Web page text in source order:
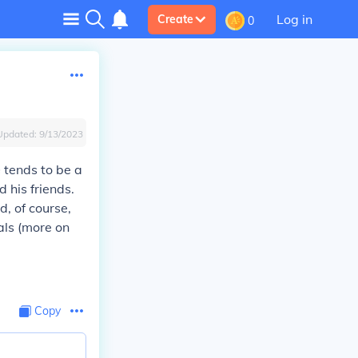
Create 0 Log in
9/13/2023
tends to be a
his friends.
of course,
(more on
Copy